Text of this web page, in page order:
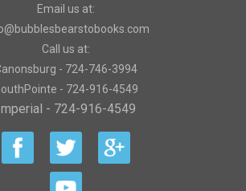
Email us at:
Call us at:
- 724-746-3994
- 724-916-4549
- 724-916-4549